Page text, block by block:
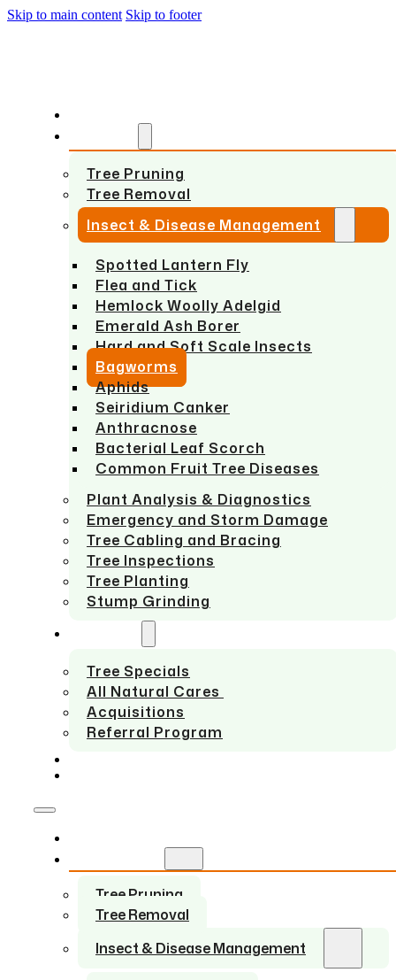
Skip to main content Skip to footer
Tree Pruning
Tree Removal
Insect & Disease Management
Spotted Lantern Fly
Flea and Tick
Hemlock Woolly Adelgid
Emerald Ash Borer
Hard and Soft Scale Insects
Bagworms
Aphids
Seiridium Canker
Anthracnose
Bacterial Leaf Scorch
Common Fruit Tree Diseases
Plant Analysis & Diagnostics
Emergency and Storm Damage
Tree Cabling and Bracing
Tree Inspections
Tree Planting
Stump Grinding
Tree Specials
All Natural Cares
Acquisitions
Referral Program
Tree Pruning
Tree Removal
Insect & Disease Management